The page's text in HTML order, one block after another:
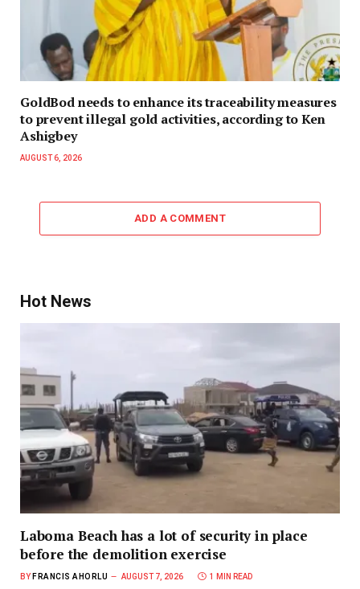
GoldBod needs to enhance its traceability measures
to prevent illegal gold activities, according to Ken
Ashigbey
AUGUST 6, 2026
ADD A COMMENT
Hot News
Laboma Beach has a lot of security in place
before the demolition exercise
BY FRANCIS AHORLU AUGUST 7, 2026 1 MIN READ